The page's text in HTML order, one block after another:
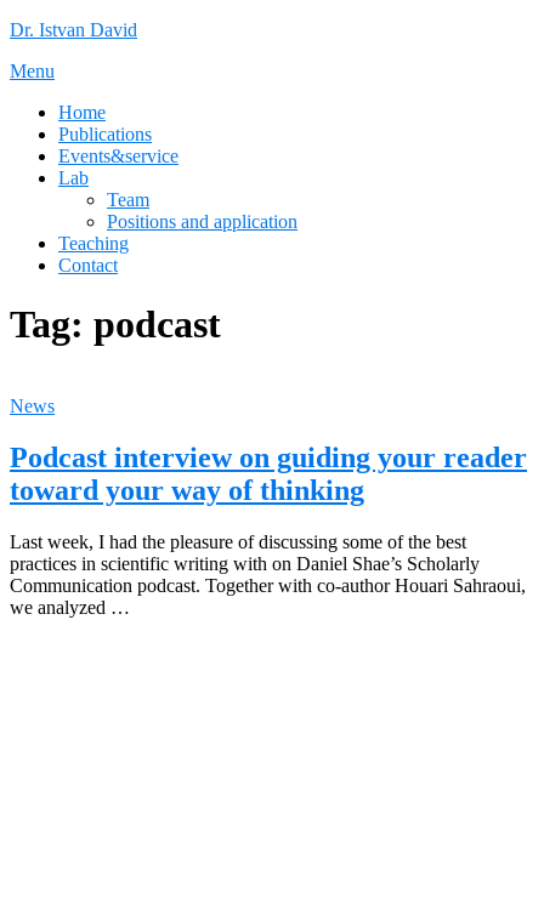
Skip
content
Dr. Istvan David
Menu
Home
Publications
Events&service
Lab
Team
Positions and application
Teaching
Contact
Tag: podcast
News
Podcast interview on guiding your reader
toward your way of thinking
Last week, I had the pleasure of discussing some of the best
practices in scientific writing with on Daniel Shae’s Scholarly
Communication podcast. Together with co-author Houari Sahraoui,
we analyzed …